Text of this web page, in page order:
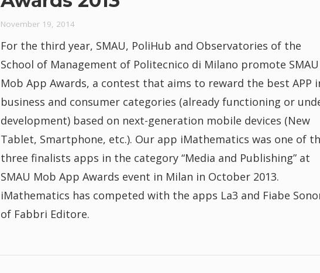
November 19, 2014
For the third year, SMAU, PoliHub and Observatories of the
School of Management of Politecnico di Milano promote SMAU
Mob App Awards, a contest that aims to reward the best APP
business and consumer categories (already functioning or
development) based on next-generation mobile devices (New
Tablet, Smartphone, etc.). Our app iMathematics was one of
three finalists apps in the category “Media and Publishing” at
SMAU Mob App Awards event in Milan in October 2013.
iMathematics has competed with the apps La3 and Fiabe
of Fabbri Editore.